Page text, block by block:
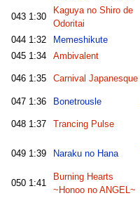
043 1:30
Kaguya no Shiro de
Odoritai
044 1:32 Memeshikute
045 1:34 Ambivalent
046 1:35 Carnival Japanesque
047 1:36 Bonetrousle
048 1:37 Trancing Pulse
049 1:39 Naraku no Hana
050 1:41
Burning Hearts
~Honoo no ANGEL~